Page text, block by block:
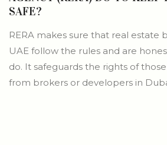
SAFE?
RERA makes sure that real estate
UAE follow the rules and are
do. It safeguards the rights of
from brokers or developers in